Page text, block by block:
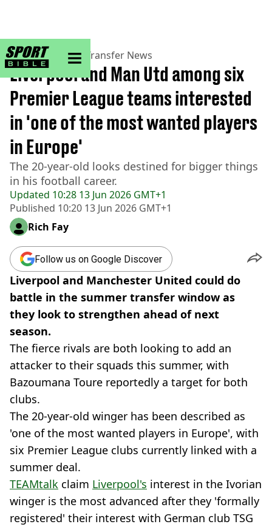
sportbible homepage
Home>Football> Transfer News
Updated 10:28 13 Jun 2026 GMT+1
Published 10:20 13 Jun 2026 GMT+1
Liverpool and Man Utd among six
Premier League teams interested
in 'one of the most wanted players
in Europe'
The 20-year-old looks destined for bigger things
in his football career.
Rich Fay
Follow us on Google Discover
Liverpool and Manchester United could do
battle in the summer transfer window as
they look to strengthen ahead of next
season.
The fierce rivals are both looking to add an
attacker to their squads this summer, with
Bazoumana Toure reportedly a target for both
clubs.
The 20-year-old winger has been described as
'one of the most wanted players in Europe', with
six Premier League clubs currently linked with a
summer deal.
TEAMtalk claim Liverpool's interest in the Ivorian
winger is the most advanced after they 'formally
registered' their interest with German club TSG